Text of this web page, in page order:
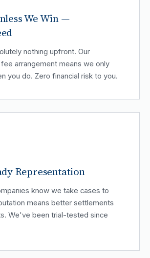
We Win —
nothing upfront. Our
arrangement means we only
you do. Zero financial risk to you.
Representation
know we take cases to
means better settlements
We've been trial-tested since